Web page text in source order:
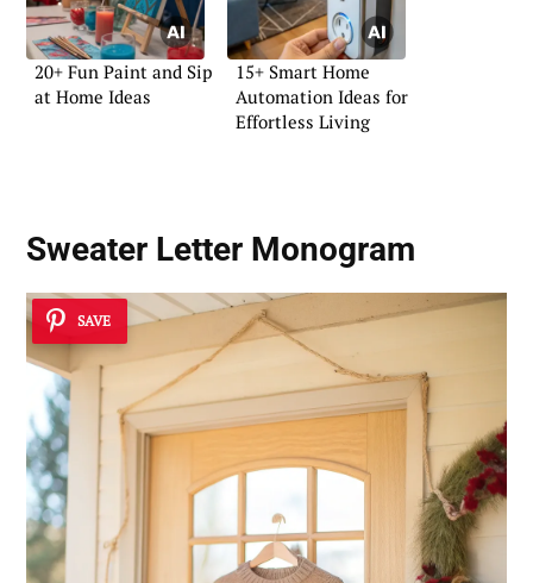
20+ Fun Paint and Sip
at Home Ideas
15+ Smart Home
Automation Ideas for
Effortless Living
Sweater Letter Monogram
SAVE